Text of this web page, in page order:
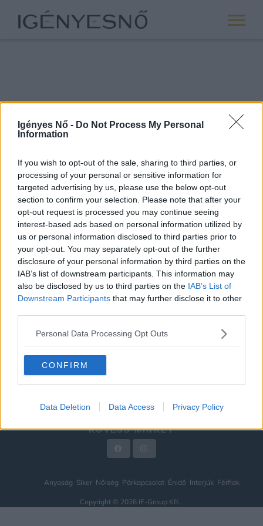
Igényes Nő - Do Not Process My Personal
Information
If you wish to opt-out of the sale, sharing to third parties, or
processing of your personal or sensitive information for
targeted advertising by us, please use the below opt-out
section to confirm your selection. Please note that after your
opt-out request is processed you may continue seeing
interest-based ads based on personal information utilized by
us or personal information disclosed to third parties prior to
your opt-out. You may separately opt-out of the further
disclosure of your personal information by third parties on the
IAB’s list of downstream participants. This information may
also be disclosed by us to third parties on the IAB’s List of
Downstream Participants that may further disclose it to other
Personal Data Processing Opt Outs
CONFIRM
Data Deletion Data Access Privacy Policy
ROVATOK
ANYASÁG
NŐISÉG
PÁRKAPCSOLAT
ÉNIDŐ
INTERJÚK
FÉRFIAK
HÍREK
IMPRESSZUM
KÖVESS MINKET
Anyaság Siker Nőiség Párkapcsolat Énidő Interjúk Férfiak
Copyright © 2026 IF-Group Kft.